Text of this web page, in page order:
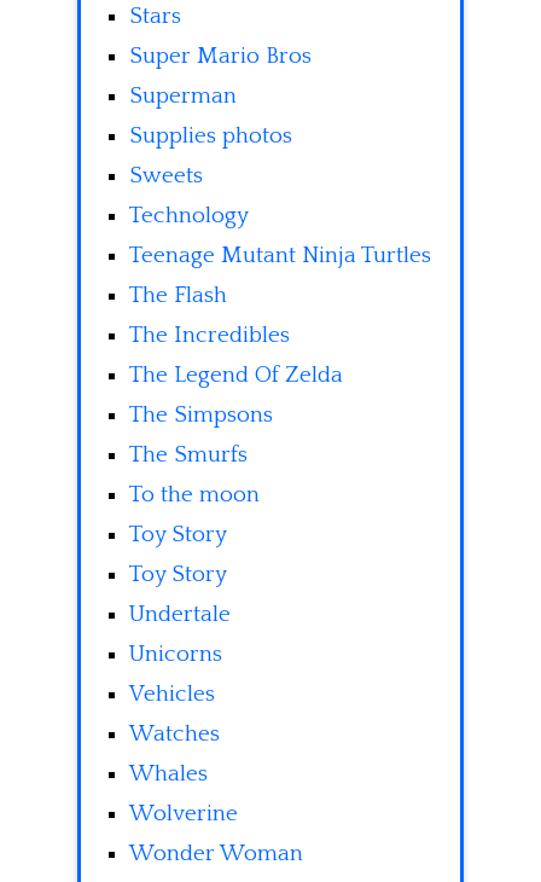
Stars
Super Mario Bros
Superman
Supplies photos
Sweets
Technology
Teenage Mutant Ninja Turtles
The Flash
The Incredibles
The Legend Of Zelda
The Simpsons
The Smurfs
To the moon
Toy Story
Toy Story
Undertale
Unicorns
Vehicles
Watches
Whales
Wolverine
Wonder Woman